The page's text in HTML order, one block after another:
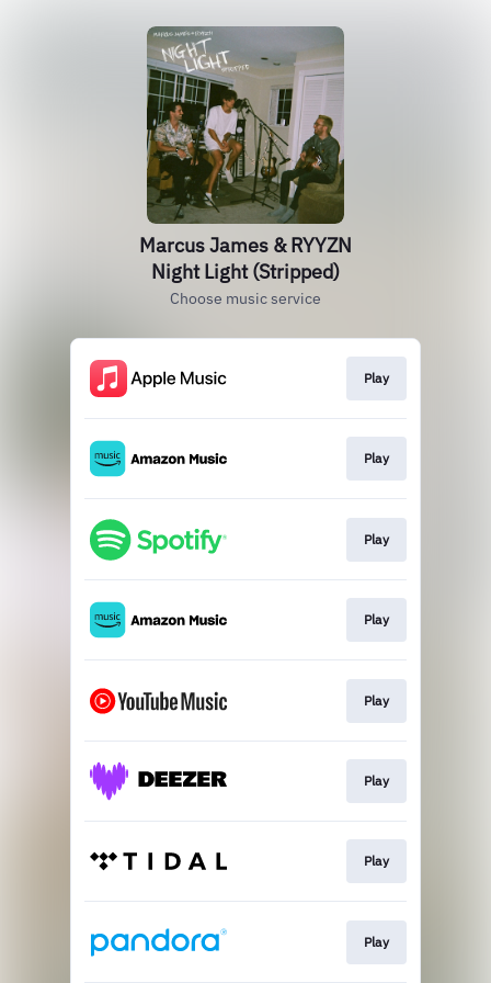
Marcus James & RYYZN
Night Light (Stripped)
Choose music service
Play
Play
Play
Play
Play
Play
Play
Play